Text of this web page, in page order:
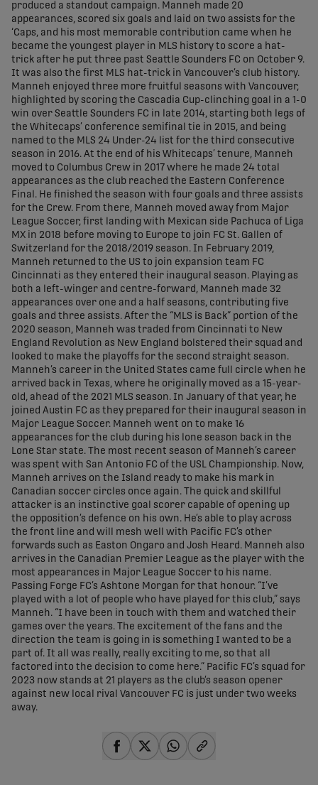
produced a standout campaign. Manneh made 20
appearances, scored six goals and laid on two assists for the
‘Caps, and his most memorable contribution came when he
became the youngest player in MLS history to score a hat-
trick after he put three past Seattle Sounders FC on October 9.
It was also the first MLS hat-trick in Vancouver’s club history.
Manneh enjoyed three more fruitful seasons with Vancouver,
highlighted by scoring the Cascadia Cup-clinching goal in a 1-0
win over Seattle Sounders FC in late 2014, starting both legs of
the Whitecaps’ conference semifinal tie in 2015, and being
named to the MLS 24 Under-24 list for the third consecutive
season in 2016. At the end of his Whitecaps’ tenure, Manneh
moved to Columbus Crew in 2017 where he made 24 total
appearances as the club reached the Eastern Conference
Final. He finished the season with four goals and three assists
for the Crew. From there, Manneh moved away from Major
League Soccer, first landing with Mexican side Pachuca of Liga
MX in 2018 before moving to Europe to join FC St. Gallen of
Switzerland for the 2018/2019 season. In February 2019,
Manneh returned to the US to join expansion team FC
Cincinnati as they entered their inaugural season. Playing as
both a left-winger and centre-forward, Manneh made 32
appearances over one and a half seasons, contributing five
goals and three assists. After the “MLS is Back” portion of the
2020 season, Manneh was traded from Cincinnati to New
England Revolution as New England bolstered their squad and
looked to make the playoffs for the second straight season.
Manneh’s career in the United States came full circle when he
arrived back in Texas, where he originally moved as a 15-year-
old, ahead of the 2021 MLS season. In January of that year, he
joined Austin FC as they prepared for their inaugural season in
Major League Soccer. Manneh went on to make 16
appearances for the club during his lone season back in the
Lone Star state. The most recent season of Manneh’s career
was spent with San Antonio FC of the USL Championship. Now,
Manneh arrives on the Island ready to make his mark in
Canadian soccer circles once again. The quick and skillful
attacker is an instinctive goal scorer capable of opening up
the opposition’s defence on his own. He’s able to play across
the front line and will mesh well with Pacific FC’s other
forwards such as Easton Ongaro and Josh Heard. Manneh also
arrives in the Canadian Premier League as the player with the
most appearances in Major League Soccer to his name.
Passing Forge FC’s Ashtone Morgan for that honour. “I’ve
played with a lot of people who have played for this club,” says
Manneh. “I have been in touch with them and watched their
games over the years. The excitement of the fans and the
direction the team is going in is something I wanted to be a
part of. It all was really, really exciting to me, so that all
factored into the decision to come here.” Pacific FC’s squad for
2023 now stands at 21 players as the club’s season opener
against new local rival Vancouver FC is just under two weeks
away.